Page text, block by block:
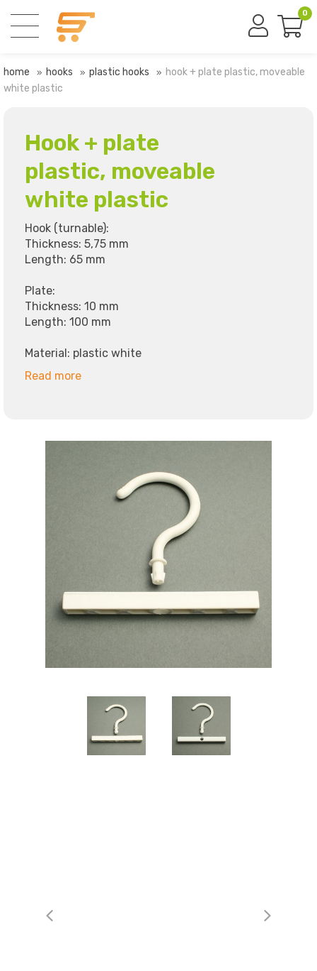
0
home hooks plastic hooks
hook + plate plastic, moveable
white plastic
Hook + plate
plastic, moveable
white plastic
Hook (turnable):
Thickness: 5,75 mm
Length: 65 mm
Plate:
Thickness: 10 mm
Length: 100 mm
Material: plastic white
Read more